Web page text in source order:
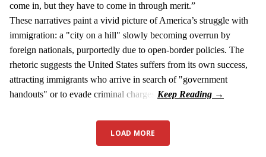
come in, but they have to come in through merit.”
These narratives paint a vivid picture of America’s struggle with
immigration: a "city on a hill" slowly becoming overrun by
foreign nationals, purportedly due to open-border policies. The
rhetoric suggests the United States suffers from its own success,
attracting immigrants who arrive in search of "government
handouts" or to evade criminal charges.
LOAD MORE